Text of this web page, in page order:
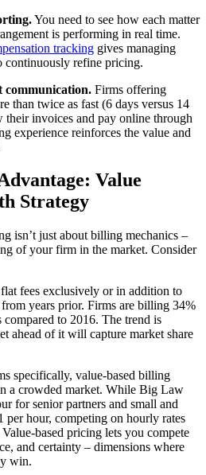
You need to see how each matter
is performing in real time.
tracking gives managing
continuously refine pricing.
communication. Firms offering
than twice as fast (6 days versus 14
their invoices and pay online through
experience reinforces the value and
Value
Strategy
isn’t just about billing mechanics –
of your firm in the market. Consider
fees exclusively or in addition to
years prior. Firms are billing 34%
compared to 2016. The trend is
ahead of it will capture market share
specifically, value-based billing
a crowded market. While Big Law
for senior partners and small and
per hour, competing on hourly rates
based pricing lets you compete
and certainty – dimensions where
win.